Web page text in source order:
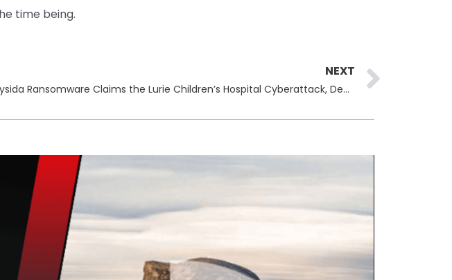
time being.
NEXT
Rhysida Ransomware Claims the Lurie Children’s Hospital Cyberattack, Demands $3.6 Million for Stolen Data